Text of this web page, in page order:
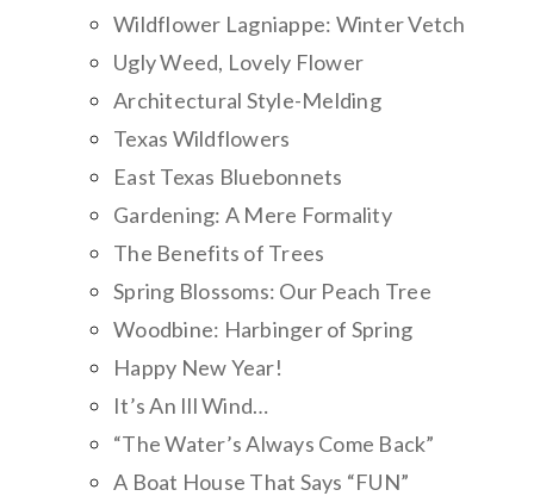
Wildflower Lagniappe: Winter Vetch
Ugly Weed, Lovely Flower
Architectural Style-Melding
Texas Wildflowers
East Texas Bluebonnets
Gardening: A Mere Formality
The Benefits of Trees
Spring Blossoms: Our Peach Tree
Woodbine: Harbinger of Spring
Happy New Year!
It’s An Ill Wind…
“The Water’s Always Come Back”
A Boat House That Says “FUN”